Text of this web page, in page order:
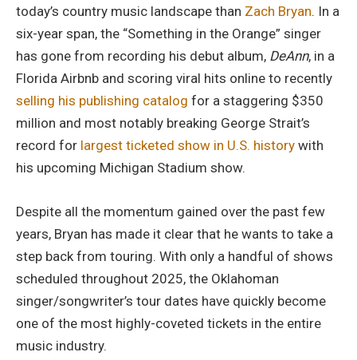
today’s country music landscape than Zach Bryan. In a
six-year span, the “Something in the Orange” singer
has gone from recording his debut album, DeAnn, in a
Florida Airbnb and scoring viral hits online to recently
selling his publishing catalog for a staggering $350
million and most notably breaking George Strait’s
record for largest ticketed show in U.S. history with
his upcoming Michigan Stadium show.
Despite all the momentum gained over the past few
years, Bryan has made it clear that he wants to take a
step back from touring. With only a handful of shows
scheduled throughout 2025, the Oklahoman
singer/songwriter’s tour dates have quickly become
one of the most highly-coveted tickets in the entire
music industry.